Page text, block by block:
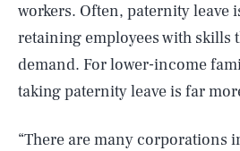
workers. Often, paternity leave
retaining employees with skills
demand. For lower-income
taking paternity leave is far
“There are many corporations